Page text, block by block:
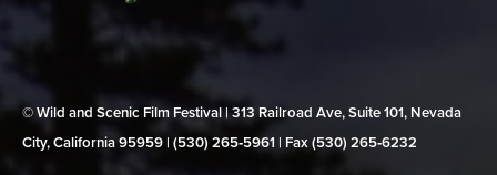
© Wild and Scenic Film Festival | 313 Railroad Ave, Suite 101, Nevada
City, California 95959 | (530) 265‑5961 | Fax (530) 265‑6232